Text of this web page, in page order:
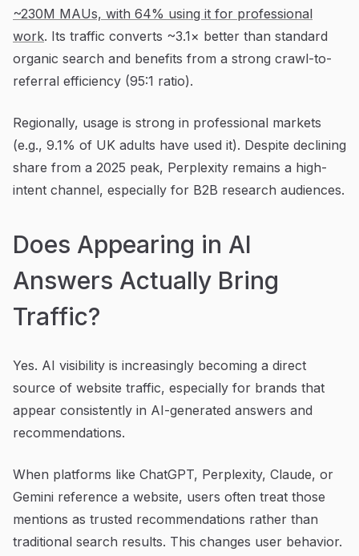
~230M MAUs, with 64% using it for professional
work. Its traffic converts ~3.1× better than standard
organic search and benefits from a strong crawl-to-
referral efficiency (95:1 ratio).
Regionally, usage is strong in professional markets
(e.g., 9.1% of UK adults have used it). Despite declining
share from a 2025 peak, Perplexity remains a high-
intent channel, especially for B2B research audiences.
Does Appearing in AI
Answers Actually Bring
Traffic?
Yes. AI visibility is increasingly becoming a direct
source of website traffic, especially for brands that
appear consistently in AI-generated answers and
recommendations.
When platforms like ChatGPT, Perplexity, Claude, or
Gemini reference a website, users often treat those
mentions as trusted recommendations rather than
traditional search results. This changes user behavior.